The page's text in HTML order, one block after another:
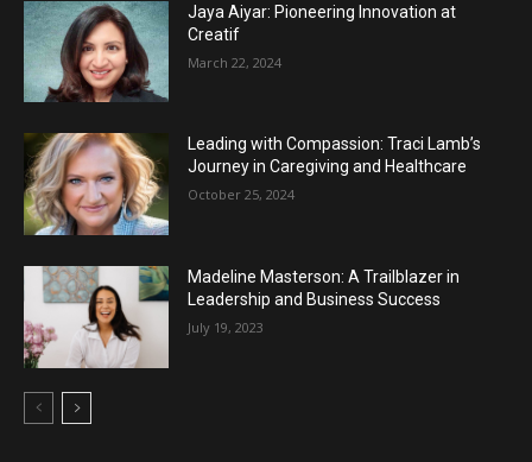
Jaya Aiyar: Pioneering Innovation at
Creatif
March 22, 2024
Leading with Compassion: Traci Lamb’s
Journey in Caregiving and Healthcare
October 25, 2024
Madeline Masterson: A Trailblazer in
Leadership and Business Success
July 19, 2023